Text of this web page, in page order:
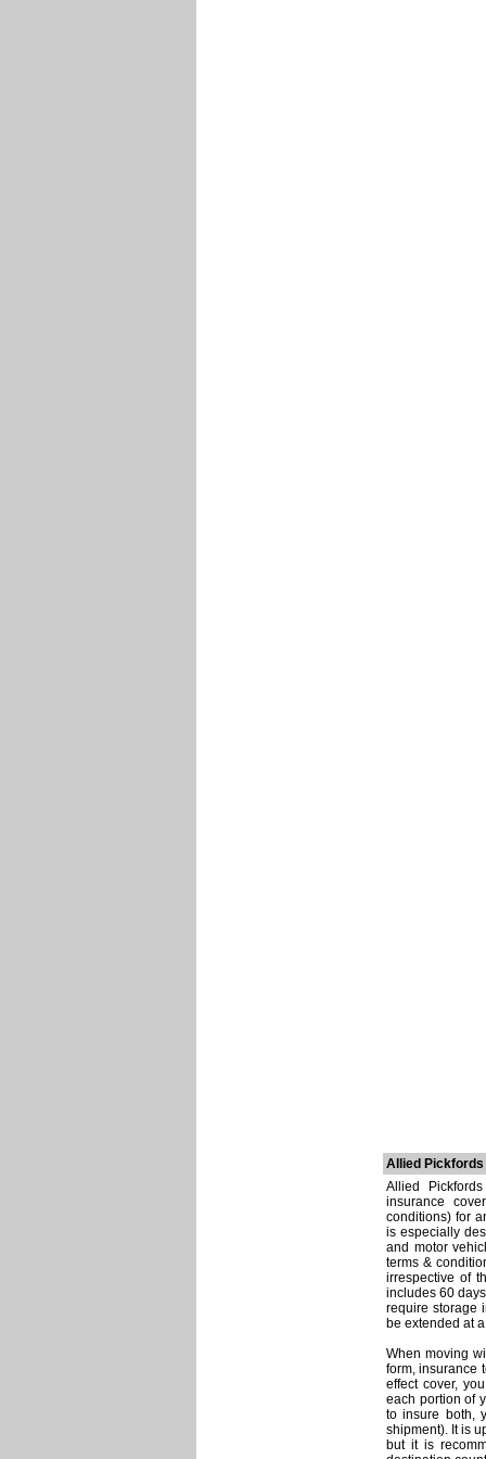
Allied
Allied
insurance
conditions) for
is especially
and motor
terms &
irrespective of
includes 60
require storage
be extended at
When moving
form, insurance
effect cover,
each portion of
to insure both,
shipment). It is
but it is